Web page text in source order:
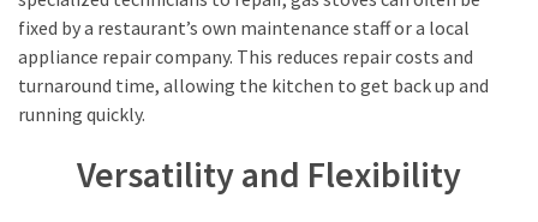
fixed by a restaurant’s own maintenance staff or a local
appliance repair company. This reduces repair costs and
turnaround time, allowing the kitchen to get back up and
running quickly.
Versatility and Flexibility